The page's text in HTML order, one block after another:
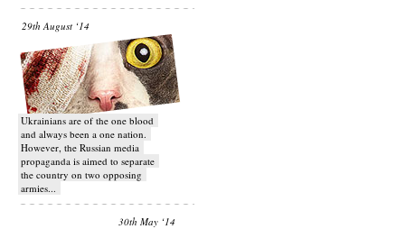
29th August ‘14
Ukrainians are of the one blood
and always been a one nation.
However, the Russian media
propaganda is aimed to separate
the country on two opposing
armies...
30th May ‘14